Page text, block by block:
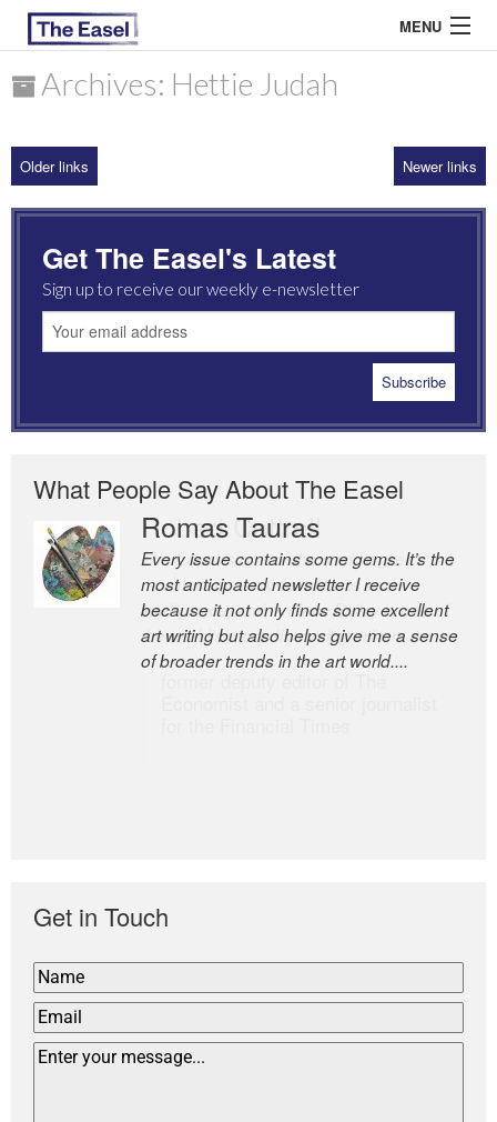
MENU
ARCHIVES
MOST READ
Archives: Hettie Judah
Older links Newer links
Get The Easel's Latest
Sign up to receive our weekly e-newsletter
What People Say About The Easel
Romas Tauras
Every issue contains some gems. It’s the
most anticipated newsletter I receive
because it not only finds some excellent
art writing but also helps give me a sense
of broader trends in the art world....
Robert Cottrell
The Easel is one of the world’s great
newsletters, a model of taste and
intelligence; and Andrew Bailey is one of
the world’s most discerning editors.
Get in Touch